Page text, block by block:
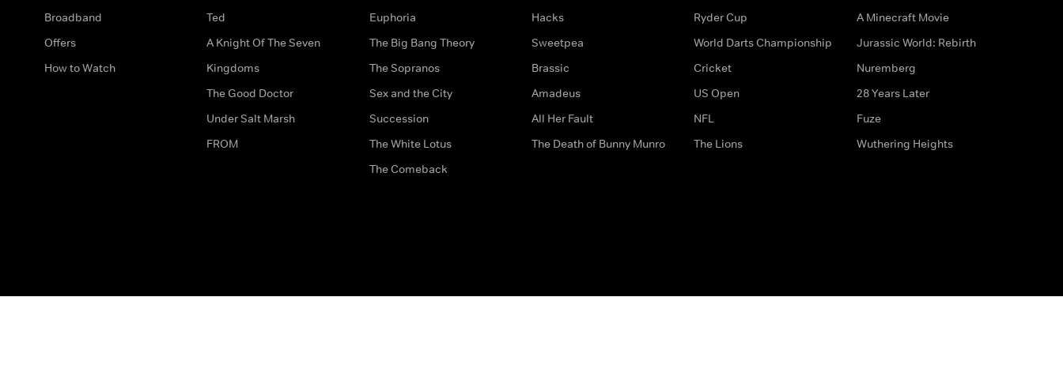
Broadband
Offers
How to Watch
Ted
A Knight Of The Seven
Kingdoms
The Good Doctor
Under Salt Marsh
FROM
Euphoria
The Big Bang Theory
The Sopranos
Sex and the City
Succession
The White Lotus
The Comeback
Hacks
Sweetpea
Brassic
Amadeus
All Her Fault
The Death of Bunny Munro
Ryder Cup
World Darts Championship
Cricket
US Open
NFL
The Lions
A Minecraft Movie
Jurassic World: Rebirth
Nuremberg
28 Years Later
Fuze
Wuthering Heights